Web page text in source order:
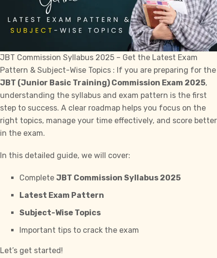
JBT Commission Syllabus 2025 – Get the Latest Exam
Pattern & Subject-Wise Topics : If you are preparing for the
JBT (Junior Basic Training) Commission Exam 2025,
understanding the syllabus and exam pattern is the first
step to success. A clear roadmap helps you focus on the
right topics, manage your time effectively, and score better
in the exam.
In this detailed guide, we will cover:
Complete JBT Commission Syllabus 2025
Latest Exam Pattern
Subject-Wise Topics
Important tips to crack the exam
Let’s get started!